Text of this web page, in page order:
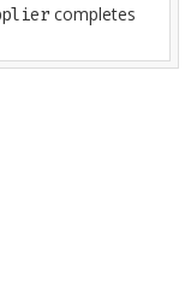
completes